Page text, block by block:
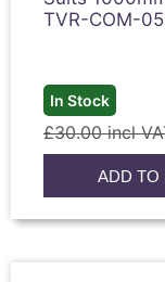
TVR-COM-
In Stock
£30.00 incl
ADD TO